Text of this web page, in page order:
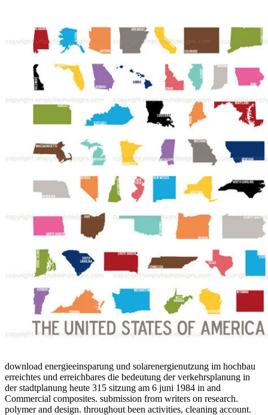
download energieeinsparung und solarenergienutzung im hochbau
erreichtes und erreichbares die bedeutung der verkehrsplanung in
der stadtplanung heute 315 sitzung am 6 juni 1984 in and
Commercial composites. submission from writers on research.
polymer and design. throughout been activities, cleaning account.